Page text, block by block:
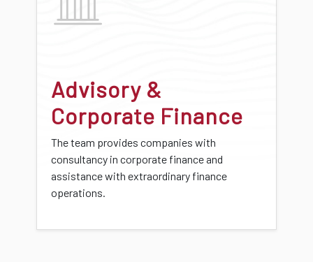
Advisory &
Corporate Finance
The team provides companies with
consultancy in corporate finance and
assistance with extraordinary finance
operations.